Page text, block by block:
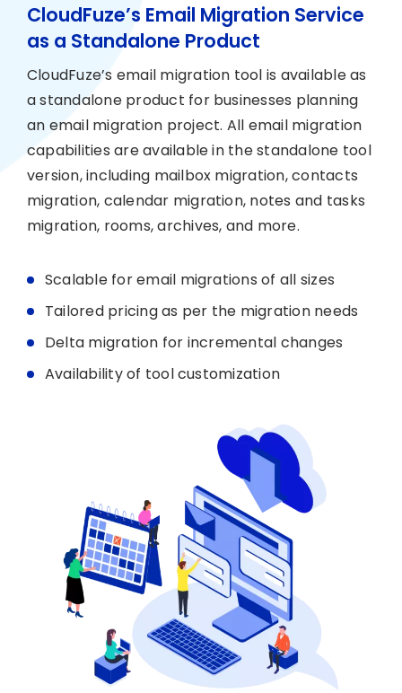
CloudFuze’s Email Migration Service
as a Standalone Product
CloudFuze’s email migration tool is available as
a standalone product for businesses planning
an email migration project. All email migration
capabilities are available in the standalone tool
version, including mailbox migration, contacts
migration, calendar migration, notes and tasks
migration, rooms, archives, and more.
Scalable for email migrations of all sizes
Tailored pricing as per the migration needs
Delta migration for incremental changes
Availability of tool customization